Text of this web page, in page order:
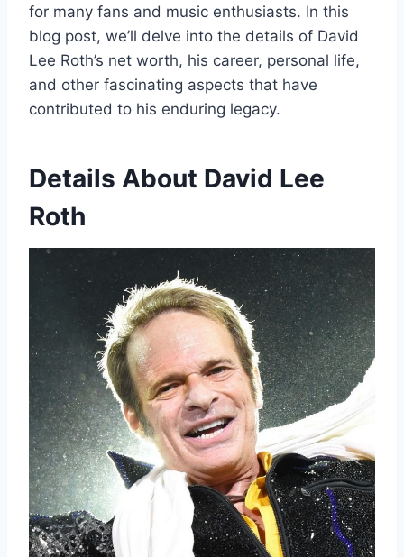
for many fans and music enthusiasts. In this
blog post, we’ll delve into the details of David
Lee Roth’s net worth, his career, personal life,
and other fascinating aspects that have
contributed to his enduring legacy.
Details About David Lee
Roth